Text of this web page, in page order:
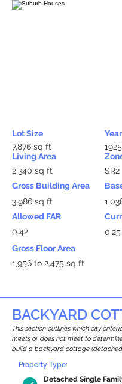
Lot Size
7,876 sq ft
Living Area
2,340 sq ft
Gross Building Area
3,986 sq ft
Allowed FAR
0.42
1925
SR2
0.25
Gross Floor Area
1,956 to 2,475 sq ft
BACKYARD
This section outlines which city
meets or does not meet to
build a backyard cottage (detached
Detached Single
Property Type: